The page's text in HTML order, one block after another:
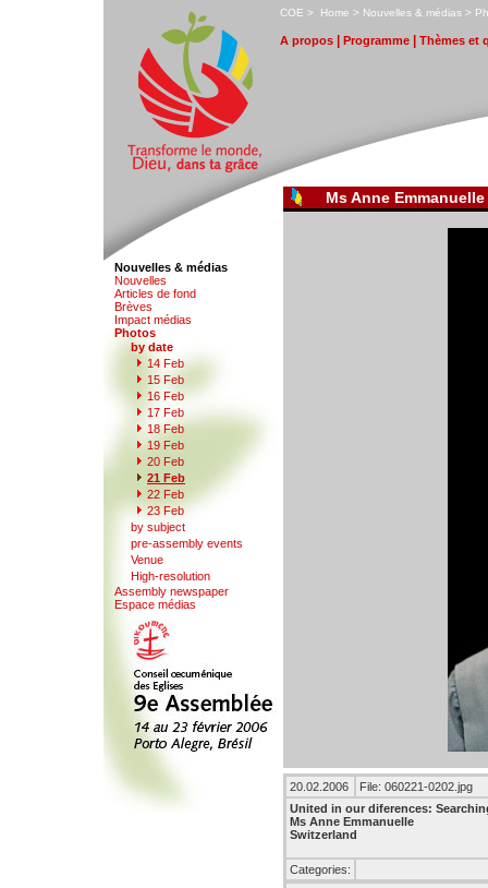
COE > Home > Nouvelles & médias > P
A propos Programme Thèmes et
Nouvelles & médias
Nouvelles
Articles de fond
Brèves
Impact médias
Photos
by date
14 Feb
15 Feb
16 Feb
17 Feb
18 Feb
19 Feb
20 Feb
21 Feb
22 Feb
23 Feb
by subject
pre-assembly events
Venue
High-resolution
Assembly newspaper
Espace médias
Ms Anne Emmanuelle
20.02.2006
File: 060221-0202.jpg
United in our diferences:
Ms Anne Emmanuelle
Switzerland
Categories: